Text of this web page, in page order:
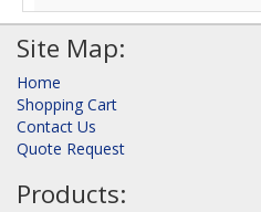
Site Map:
Home
Shopping Cart
Contact Us
Quote Request
Products: